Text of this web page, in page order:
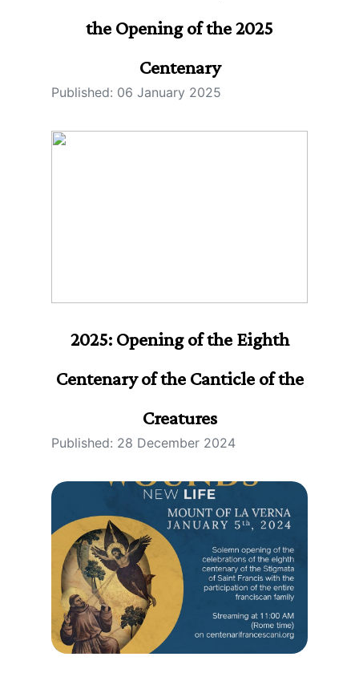
the Opening of the 2025
Centenary
Published: 06 January 2025
2025: Opening of the Eighth
Centenary of the Canticle of the
Creatures
Published: 28 December 2024